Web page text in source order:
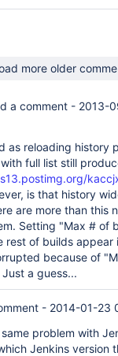
more older
a comment - 2013-
as reloading history
full list still
is that history
are more than this
Setting "Max # of
rest of builds
because of
a guess...
- 2014-01-23
problem with
Jenkins version